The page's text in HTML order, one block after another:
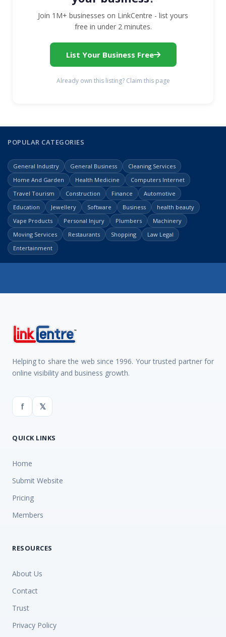
Join 1M+ businesses on LinkCentre - list yours
free in under 2 minutes.
List Your Business Free
Already own this listing? Claim this page
POPULAR CATEGORIES
General Industry General Business
Cleaning Services
Home And Garden
Health Medicine
Computers Internet
Travel Tourism
Construction Finance
Automotive
Education
Jewellery Software Business
health beauty
Vape Products
Personal Injury Plumbers
Machinery
Moving Services
Restaurants Shopping
Law Legal
Entertainment
Helping to share the web since 1996. Your trusted partner for
online visibility and business growth.
f 𝕏
QUICK LINKS
Home
Submit Website
Pricing
Members
RESOURCES
About Us
Contact
Trust
Privacy Policy